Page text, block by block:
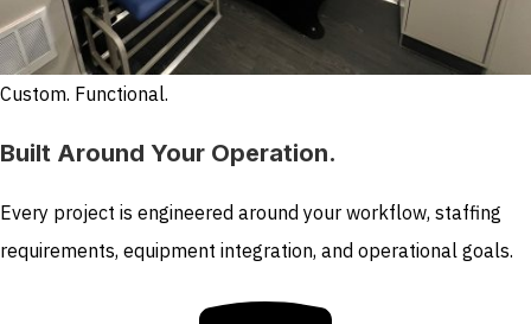
Custom. Functional.
Built Around Your Operation.
Every project is engineered around your workflow, staffing
requirements, equipment integration, and operational goals.